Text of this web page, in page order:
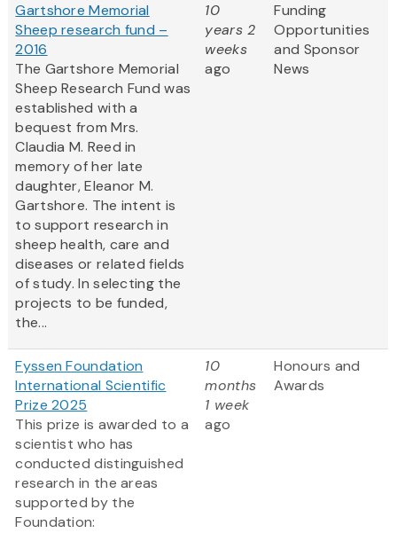
Gartshore Memorial
Sheep research fund –
2016
The Gartshore Memorial
Sheep Research Fund was
established with a
bequest from Mrs.
Claudia M. Reed in
memory of her late
daughter, Eleanor M.
Gartshore. The intent is
to support research in
sheep health, care and
diseases or related fields
of study. In selecting the
projects to be funded,
the...
10
years 2
weeks
ago
Funding
Opportunities
and Sponsor
News
Fyssen Foundation
International Scientific
Prize 2025
This prize is awarded to a
scientist who has
conducted distinguished
research in the areas
supported by the
Foundation:
10
months
1 week
ago
Honours and
Awards